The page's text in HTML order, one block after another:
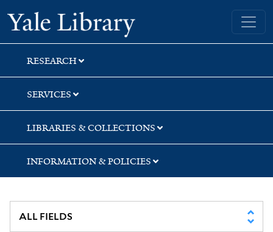
Skip
to
search
Skip
to
main
content
Skip
to
first
result
Yale University Library
RESEARCH
SERVICES
LIBRARIES & COLLECTIONS
INFORMATION & POLICIES